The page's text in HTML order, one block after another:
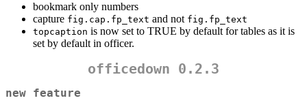
bookmark only numbers
capture fig.cap.fp_text and not fig.fp_text
topcaption is now set to TRUE by default for tables as it is
set by default in officer.
officedown 0.2.3
new feature